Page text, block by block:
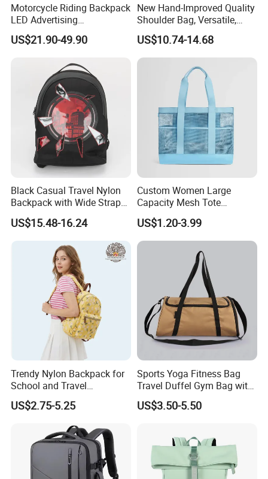
Motorcycle Riding Backpack
LED Advertising
Fashionable Delivery
Backpack
US$21.90-49.90
New Hand-Improved Quality
Shoulder Bag, Versatile,
Large-Capacity Women's
Style
US$10.74-14.68
Black Casual Travel Nylon
Backpack with Wide Straps
for Outdoor Sport
US$15.48-16.24
Custom Women Large
Capacity Mesh Tote
Handbag Waterproof
Outdoor Sports Beach Bag
US$1.20-3.99
Trendy Nylon Backpack for
School and Travel
Adventures
US$2.75-5.25
Sports Yoga Fitness Bag
Travel Duffel Gym Bag with
Shoe Compartment
US$3.50-5.50